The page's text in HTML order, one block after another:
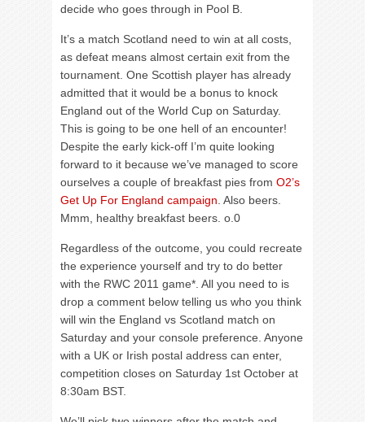
decide who goes through in Pool B.
It’s a match Scotland need to win at all costs,
as defeat means almost certain exit from the
tournament. One Scottish player has already
admitted that it would be a bonus to knock
England out of the World Cup on Saturday.
This is going to be one hell of an encounter!
Despite the early kick-off I’m quite looking
forward to it because we’ve managed to score
ourselves a couple of breakfast pies from O2’s
Get Up For England campaign . Also beers.
Mmm, healthy breakfast beers. o.0
Regardless of the outcome, you could recreate
the experience yourself and try to do better
with the RWC 2011 game*. All you need to is
drop a comment below telling us who you think
will win the England vs Scotland match on
Saturday and your console preference. Anyone
with a UK or Irish postal address can enter,
competition closes on Saturday 1st October at
8:30am BST.